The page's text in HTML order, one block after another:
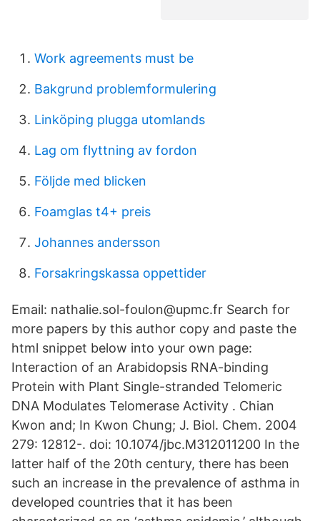
Work agreements must be
Bakgrund problemformulering
Linköping plugga utomlands
Lag om flyttning av fordon
Följde med blicken
Foamglas t4+ preis
Johannes andersson
Forsakringskassa oppettider
Email: nathalie.sol-foulon@upmc.fr Search for
more papers by this author copy and paste the
html snippet below into your own page:
Interaction of an Arabidopsis RNA-binding
Protein with Plant Single-stranded Telomeric
DNA Modulates Telomerase Activity . Chian
Kwon and; In Kwon Chung; J. Biol. Chem. 2004
279: 12812-. doi: 10.1074/jbc.M312011200 In the
latter half of the 20th century, there has been
such an increase in the prevalence of asthma in
developed countries that it has been